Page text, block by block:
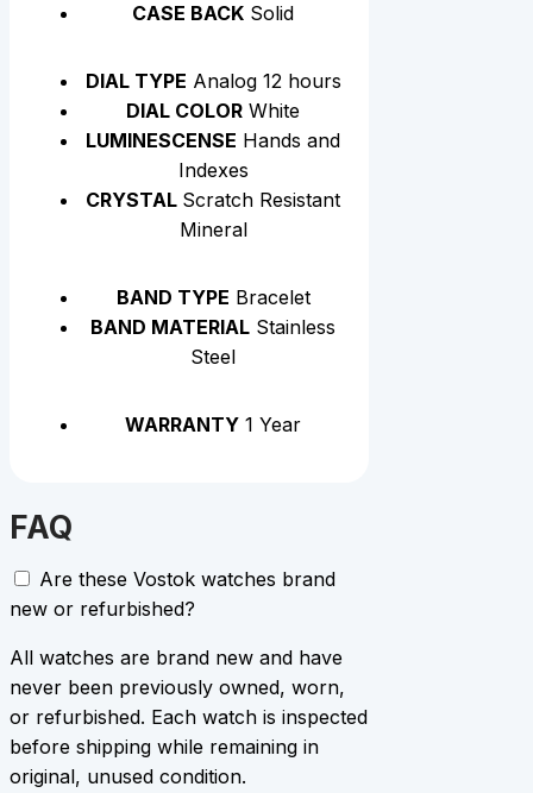
CASE BACK Solid
DIAL TYPE Analog 12 hours
DIAL COLOR White
LUMINESCENSE Hands and
Indexes
CRYSTAL Scratch Resistant
Mineral
BAND TYPE Bracelet
BAND MATERIAL Stainless
Steel
WARRANTY 1 Year
FAQ
Are these Vostok watches brand
new or refurbished?
All watches are brand new and have
never been previously owned, worn,
or refurbished. Each watch is inspected
before shipping while remaining in
original, unused condition.